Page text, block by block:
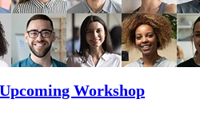
Workshop